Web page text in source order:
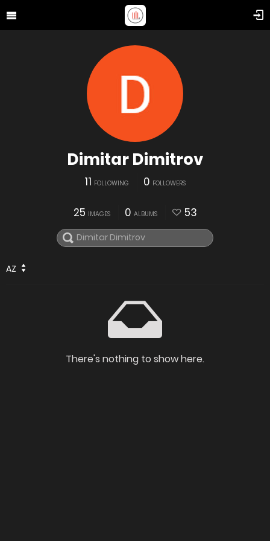
Dimitar Dimitrov
11 FOLLOWING 0 FOLLOWERS
25 IMAGES 0 ALBUMS 53
AZ
There's nothing to show here.